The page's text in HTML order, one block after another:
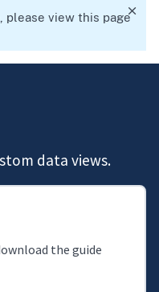
please view this page
data views.
the guide